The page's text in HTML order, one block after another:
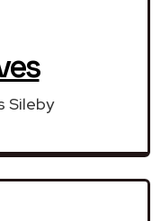
Sileby